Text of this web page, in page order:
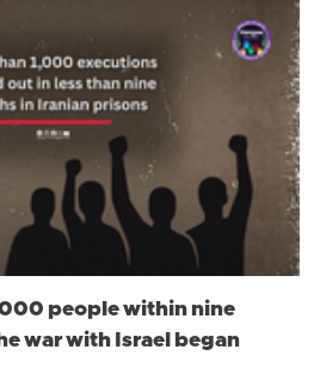
people within nine
war with Israel began